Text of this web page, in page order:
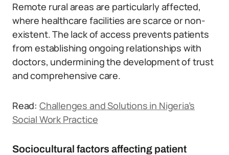
Remote rural areas are particularly affected,
where healthcare facilities are scarce or non-
existent. The lack of access prevents patients
from establishing ongoing relationships with
doctors, undermining the development of trust
and comprehensive care.
Read: Challenges and Solutions in Nigeria’s
Social Work Practice
Sociocultural factors affecting patient